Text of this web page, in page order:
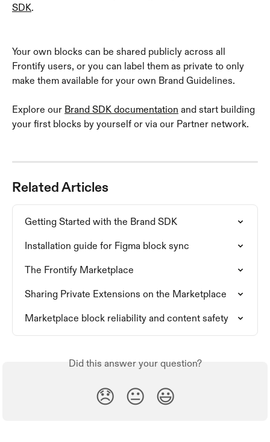
SDK.
Your own blocks can be shared publicly across all
Frontify users, or you can label them as private to only
make them available for your own Brand Guidelines.
Explore our Brand SDK documentation and start building
your first blocks by yourself or via our Partner network.
Related Articles
Getting Started with the Brand SDK
Installation guide for Figma block sync
The Frontify Marketplace
Sharing Private Extensions on the Marketplace
Marketplace block reliability and content safety
Did this answer your question?
😞 😐 😃